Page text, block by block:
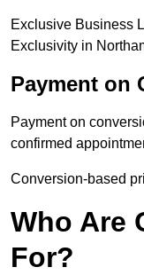
Exclusive Business
Exclusivity in
Payment on
Payment on
confirmed
Conversion-based
Who Are
For?